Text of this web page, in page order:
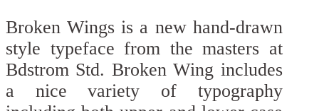
Broken Wings is a new hand-drawn
style typeface from the masters at
Bdstrom Std. Broken Wing includes
a nice variety of typography